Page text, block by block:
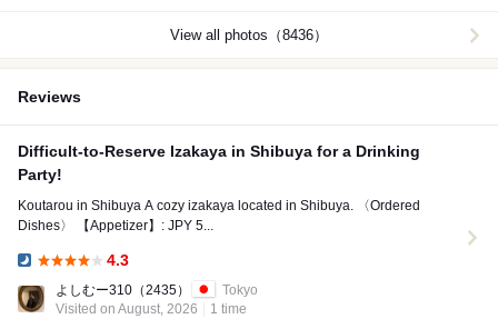
View all photos（8436）
Reviews
Difficult-to-Reserve Izakaya in Shibuya for a Drinking
Party!
Koutarou in Shibuya A cozy izakaya located in Shibuya. 〈Ordered
Dishes〉 【Appetizer】: JPY 5...
4.3
よしむー310 （2435）
Tokyo
Visited on August, 2026
1 time